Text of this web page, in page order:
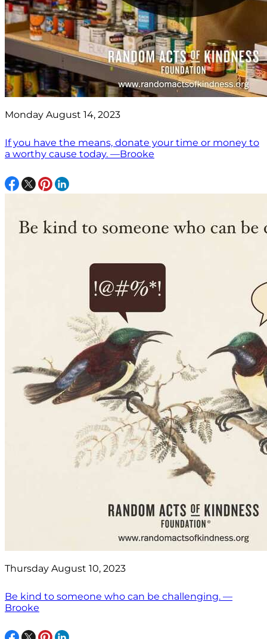
Monday August 14, 2023
If you have the means, donate your time or money to
a worthy cause today. —Brooke
Thursday August 10, 2023
Be kind to someone who can be challenging. —
Brooke